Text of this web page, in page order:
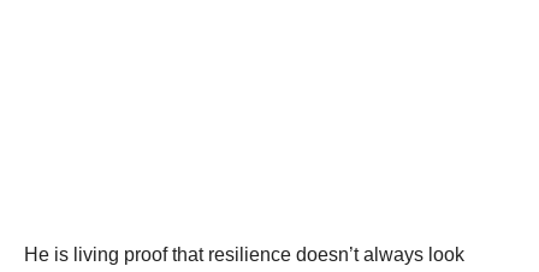
He is living proof that resilience doesn’t always look